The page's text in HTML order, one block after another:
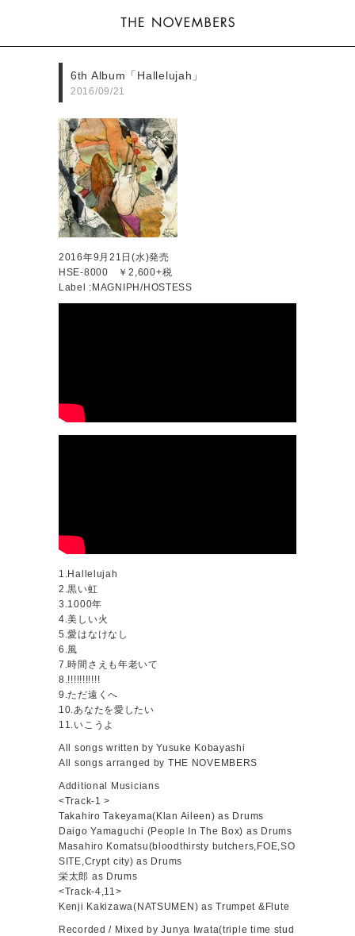
6th Album「Hallelujah」
2016/09/21
2016年9月21日(水)発売
HSE-8000 ￥2,600+税
Label :MAGNIPH/HOSTESS
1.Hallelujah
2.黒い虹
3.1000年
4.美しい火
5.愛はなけなし
6.風
7.時間さえも年老いて
8.!!!!!!!!!!!
9.ただ遠くへ
10.あなたを愛したい
11.いこうよ
All songs written by Yusuke Kobayashi
All songs arranged by THE NOVEMBERS
Additional Musicians
<Track-1 >
Takahiro Takeyama(Klan Aileen) as Drums
Daigo Yamaguchi (People In The Box) as Drums
Masahiro Komatsu(bloodthirsty butchers,FOE,SO
SITE,Crypt city) as Drums
栄太郎 as Drums
<Track-4,11>
Kenji Kakizawa(NATSUMEN) as Trumpet &Flute
Recorded / Mixed by Junya Iwata(triple time stud